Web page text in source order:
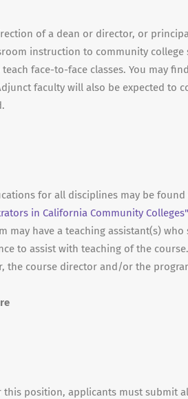
of a dean or director, or
instruction to community
face-to-face classes. You may
faculty will also be expected to
for all disciplines may be
in California Community Colleges"
may have a teaching assistant(s)
to assist with teaching of the
the course director and/or the
this position, applicants must submit